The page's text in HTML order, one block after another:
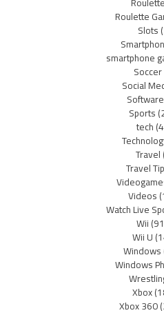
Roulette
Slots
smartphone
Soccer
Social
Software
Sports
tech
Travel
Travel
Videos
Watch Live
Wii
Wii U
Windows
Windows
Xbox
Xbox 360